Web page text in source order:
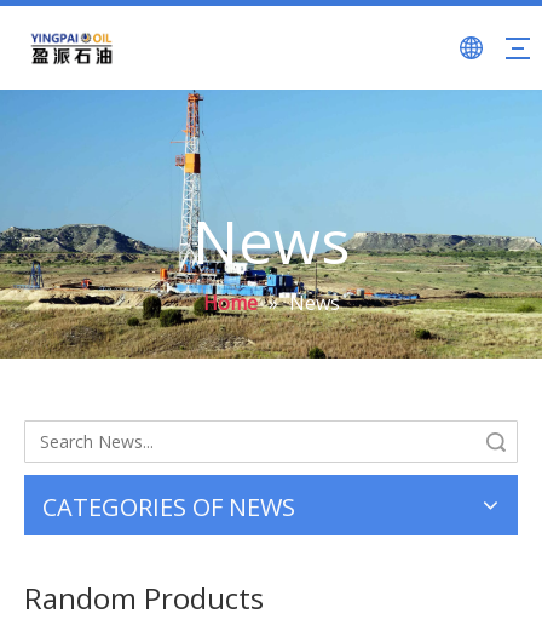
News
Home » News
CATEGORIES OF NEWS
Random Products